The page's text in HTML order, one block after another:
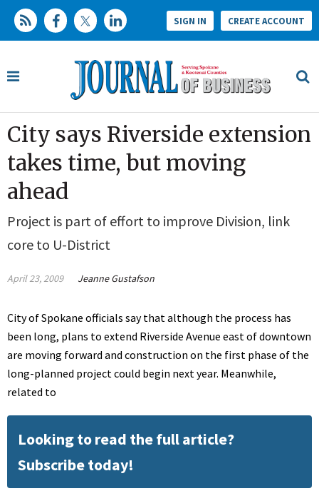
SIGN IN CREATE ACCOUNT
City says Riverside extension
takes time, but moving
ahead
Project is part of effort to improve Division, link
core to U-District
April 23, 2009 Jeanne Gustafson
City of Spokane officials say that although the process has
been long, plans to extend Riverside Avenue east of downtown
are moving forward and construction on the first phase of the
long-planned project could begin next year. Meanwhile,
related to
Looking to read the full article?
Subscribe today!